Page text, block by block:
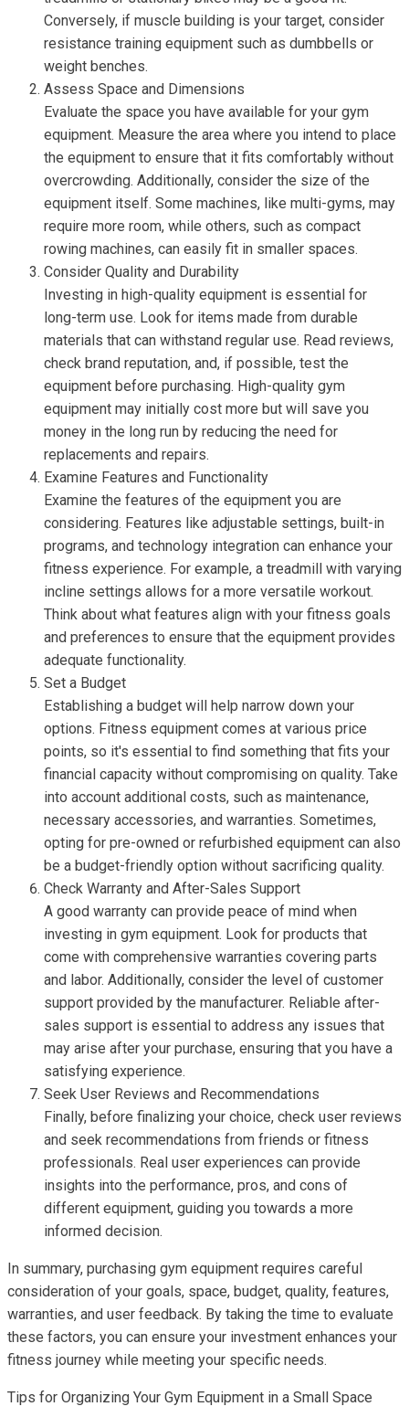
Conversely, if muscle building is your target, consider
resistance training equipment such as dumbbells or
weight benches.
Assess Space and Dimensions
Evaluate the space you have available for your gym
equipment. Measure the area where you intend to place
the equipment to ensure that it fits comfortably without
overcrowding. Additionally, consider the size of the
equipment itself. Some machines, like multi-gyms, may
require more room, while others, such as compact
rowing machines, can easily fit in smaller spaces.
Consider Quality and Durability
Investing in high-quality equipment is essential for
long-term use. Look for items made from durable
materials that can withstand regular use. Read reviews,
check brand reputation, and, if possible, test the
equipment before purchasing. High-quality gym
equipment may initially cost more but will save you
money in the long run by reducing the need for
replacements and repairs.
Examine Features and Functionality
Examine the features of the equipment you are
considering. Features like adjustable settings, built-in
programs, and technology integration can enhance your
fitness experience. For example, a treadmill with varying
incline settings allows for a more versatile workout.
Think about what features align with your fitness goals
and preferences to ensure that the equipment provides
adequate functionality.
Set a Budget
Establishing a budget will help narrow down your
options. Fitness equipment comes at various price
points, so it's essential to find something that fits your
financial capacity without compromising on quality. Take
into account additional costs, such as maintenance,
necessary accessories, and warranties. Sometimes,
opting for pre-owned or refurbished equipment can also
be a budget-friendly option without sacrificing quality.
Check Warranty and After-Sales Support
A good warranty can provide peace of mind when
investing in gym equipment. Look for products that
come with comprehensive warranties covering parts
and labor. Additionally, consider the level of customer
support provided by the manufacturer. Reliable after-
sales support is essential to address any issues that
may arise after your purchase, ensuring that you have a
satisfying experience.
Seek User Reviews and Recommendations
Finally, before finalizing your choice, check user reviews
and seek recommendations from friends or fitness
professionals. Real user experiences can provide
insights into the performance, pros, and cons of
different equipment, guiding you towards a more
informed decision.
In summary, purchasing gym equipment requires careful
consideration of your goals, space, budget, quality, features,
warranties, and user feedback. By taking the time to evaluate
these factors, you can ensure your investment enhances your
fitness journey while meeting your specific needs.
Tips for Organizing Your Gym Equipment in a Small Space